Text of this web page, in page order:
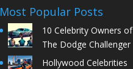
Most Popular Posts
10 Celebrity Owners of
The Dodge Challenger
Hollywood Celebrities